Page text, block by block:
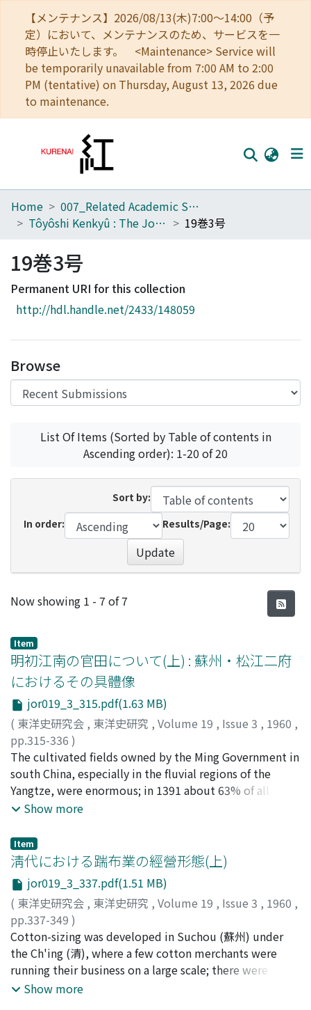
【メンテナンス】2026/08/13(木)7:00～14:00（予
定）において、メンテナンスのため、サービスを一
時停止いたします。 <Maintenance> Service will
be temporarily unavailable from 7:00 AM to 2:00
PM (tentative) on Thursday, August 13, 2026 due
to maintenance.
Home
Browse
Download Ranking
Access Statistics
Home
007_Related Academic Societies
Tôyôshi Kenkyû : The Journal of Oriental Researches
19巻3号
19巻3号
Permanent URI for this collection
http://hdl.handle.net/2433/148059
Browse
List Of Items (Sorted by Table of contents in
Ascending order): 1-20 of 20
Sort by:
In order:
Results/Page:
Update
Recent Submissions
Now showing 1 - 7 of 7
Item
明初江南の官田について(上) : 蘇州・松江二府
におけるその具體像
jor019_3_315.pdf(1.63 MB)
( 東洋史研究会 , 東洋史研究 , Volume 19 , Issue 3 , 1960 ,
pp.315-336 )
森, 正夫;Mori, Masao ;モリ, マサオ
The cultivated fields owned by the Ming Government in
south China, especially in the fluvial regions of the
Yangtze, were enormous; in 1391 about 63% of all
cultivated fields in Suchou (蘇州) Prefecture was
Sungchiang (松江). In Suchou the ratio of crop dues
from the government-owned fields against the whole
crop dues amounted to 95%, while in Sungchiang 94%.
This shows that in the early Ming period agricultural
exploitation by the government was largely carried out
through government ownership. Though the rate of
dues from government-owned fields (on average 4.369
tou (斗) per mou (畝) in Suchou and 3.09 in Sungchiang)
was considerably higher than that from privately owned
fields, it was much lower than the rate of farm rent
Show more
Item
淸代における踹布業の經營形態(上)
jor019_3_337.pdf(1.51 MB)
( 東洋史研究会 , 東洋史研究 , Volume 19 , Issue 3 , 1960 ,
pp.337-349 )
横山, 英;Yokoyama, Suguru;ヨコヤマ, スグル
Cotton-sizing was developed in Suchou (蘇州) under
the Ch'ing (清), where a few cotton merchants were
running their business on a large scale; there were
approximately 450 mills, 360 operating agents, and
Show more